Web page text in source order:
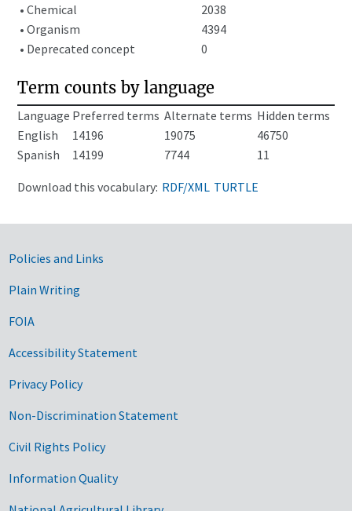
• Chemical
2038
• Organism
4394
• Deprecated concept
0
Term counts by language
Language Preferred terms Alternate terms Hidden terms
English
14196 19075
46750
Spanish
14199 7744 11
Download this vocabulary: RDF/XML TURTLE
Government Links
Policies and Links
Plain Writing
FOIA
Accessibility Statement
Privacy Policy
Non-Discrimination Statement
Civil Rights Policy
Information Quality